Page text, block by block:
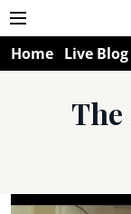
Home Live Blog
The